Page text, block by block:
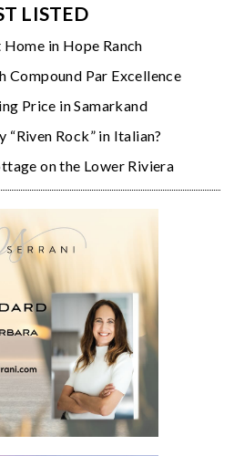
LISTED
in Hope Ranch
Compound Par Excellence
Price in Samarkand
“Riven Rock” in Italian?
on the Lower Riviera